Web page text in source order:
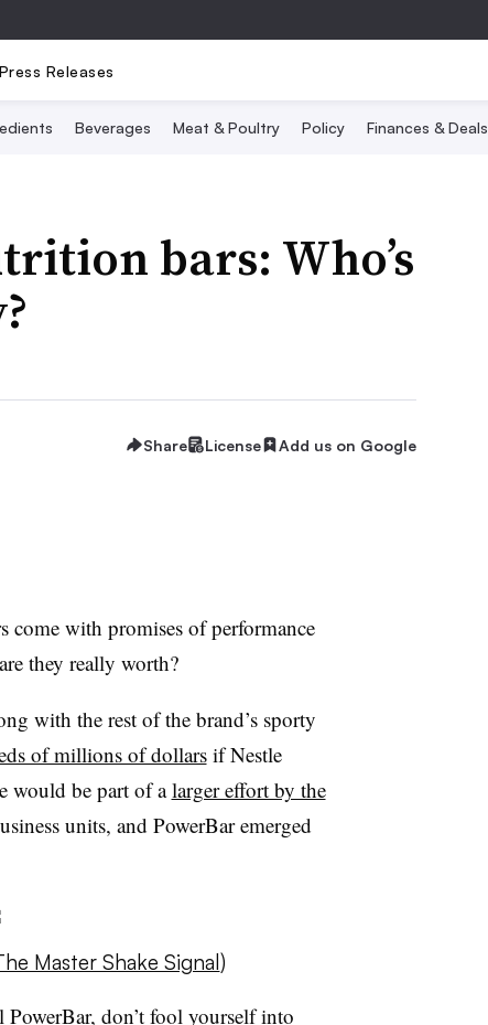
Press Releases
Beverages Meat & Poultry Policy Finances & Deals
bars: Who’s
Share License Add us on Google
come with promises of performance
they really worth?
with the rest of the brand’s sporty
of millions of dollarsif Nestle
would be part of alarger effort by the
units, and PowerBar emerged
Master Shake Signal)
don’t fool yourself into